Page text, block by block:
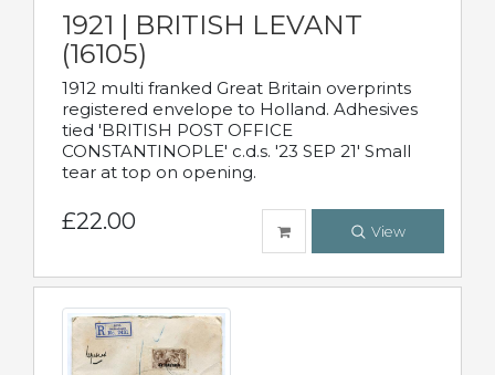
1921 | BRITISH LEVANT
(16105)
1912 multi franked Great Britain overprints
registered envelope to Holland. Adhesives
tied 'BRITISH POST OFFICE
CONSTANTINOPLE' c.d.s. '23 SEP 21' Small
tear at top on opening.
£22.00 View